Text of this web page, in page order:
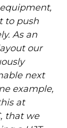
to push
As an
our
next
example,
at
that we